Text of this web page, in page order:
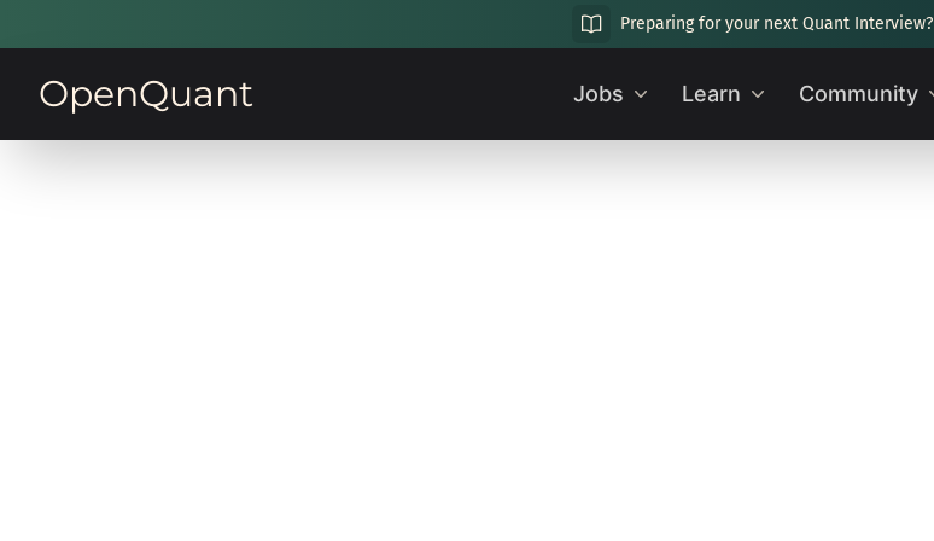
Preparing for your next Quant Interview?
OpenQuant Jobs Learn Community